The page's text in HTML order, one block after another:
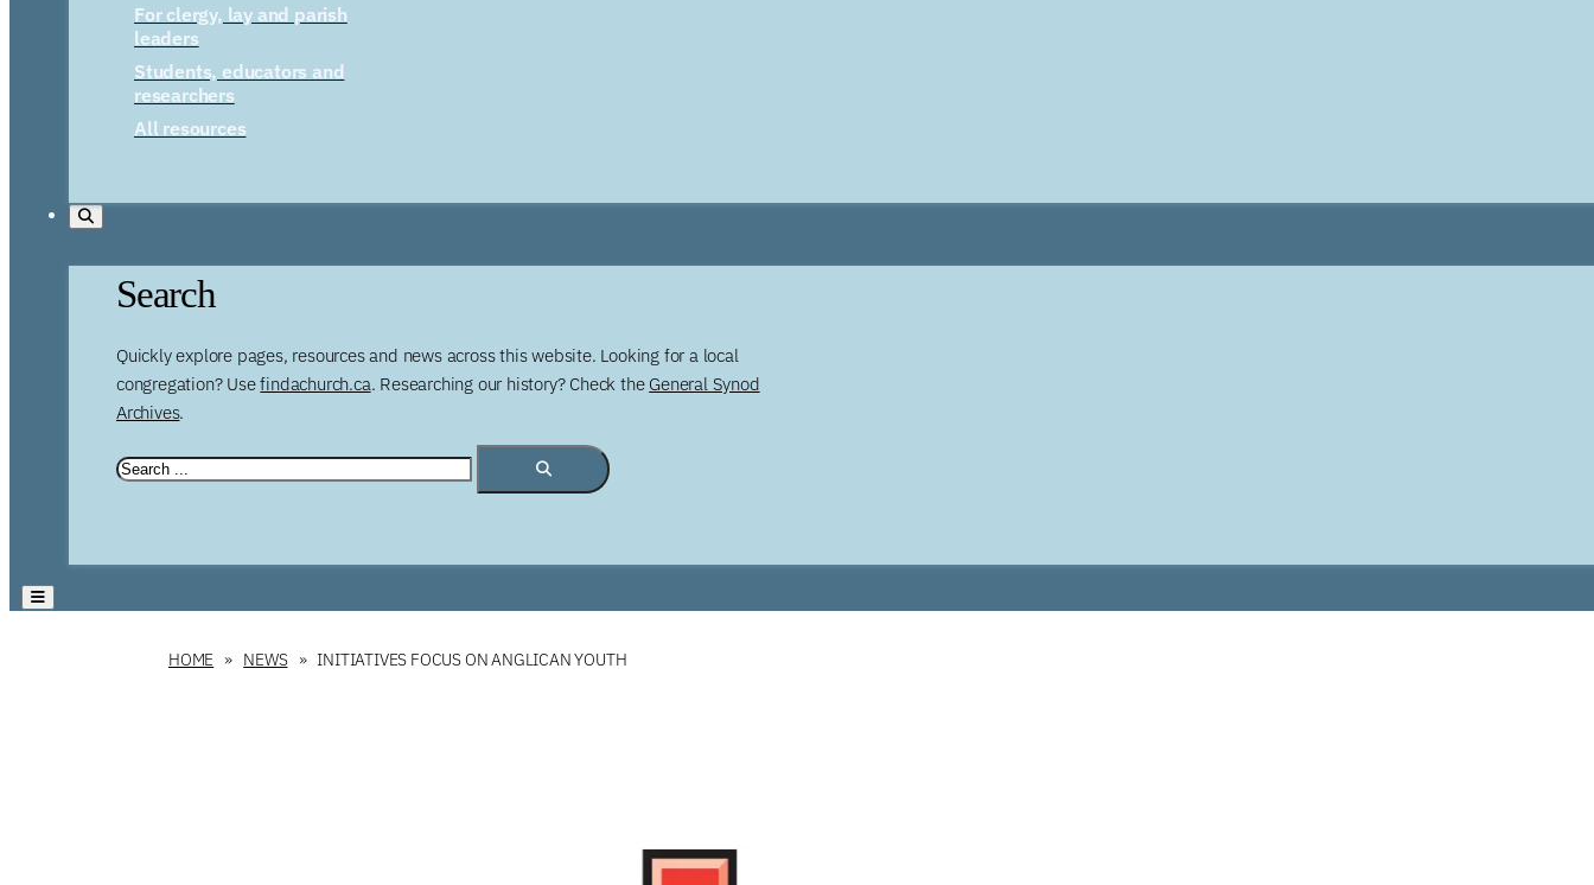
For clergy, lay and parish
leaders
Students, educators and
researchers
All resources
Search
Quickly explore pages, resources and news across this website. Looking for a local
congregation? Usefindachurch.ca. Researching our history? Check the General Synod
Archives.
HOME NEWS INITIATIVES FOCUS ON ANGLICAN YOUTH